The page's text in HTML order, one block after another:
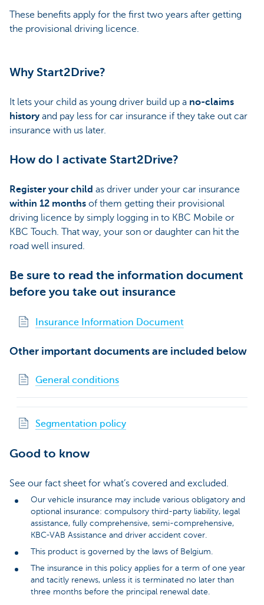
These benefits apply for the first two years after getting
the provisional driving licence.
Why Start2Drive?
It lets your child as young driver build up a no-claims
historyand pay less for car insurance if they take out car
insurance with us later.
How do I activate Start2Drive?
Register your child as driver under your car insurance
within 12 months of them getting their provisional
driving licence by simply logging in to KBC Mobile or
KBC Touch. That way, your son or daughter can hit the
road well insured.
Be sure to read the information document
before you take out insurance
Insurance Information Document
Other important documents are included below
General conditions
Segmentation policy
Good to know
See our fact sheet for what’s covered and excluded.
Our vehicle insurance may include various obligatory and
optional insurance: compulsory third-party liability, legal
assistance, fully comprehensive, semi-comprehensive,
KBC-VAB Assistance and driver accident cover.
This product is governed by the laws of Belgium.
The insurance in this policy applies for a term of one year
and tacitly renews, unless it is terminated no later than
three months before the principal renewal date.